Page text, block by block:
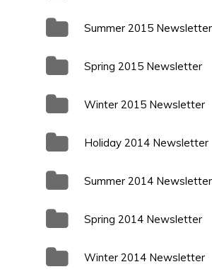
Summer 2015 Newsletter
Spring 2015 Newsletter
Winter 2015 Newsletter
Holiday 2014 Newsletter
Summer 2014 Newsletter
Spring 2014 Newsletter
Winter 2014 Newsletter